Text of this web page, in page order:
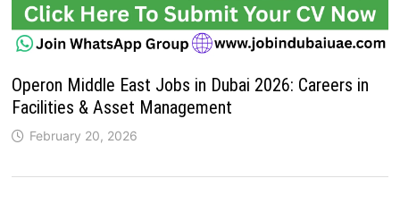
Operon Middle East Jobs in Dubai 2026: Careers in
Facilities & Asset Management
February 20, 2026